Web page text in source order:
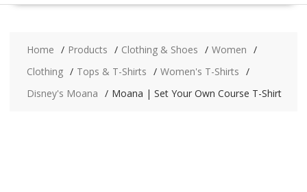
Home Products Clothing & Shoes
Women
Clothing
Tops & T-Shirts
Women's T-Shirts
Disney's Moana
Moana | Set Your Own Course T-Shirt